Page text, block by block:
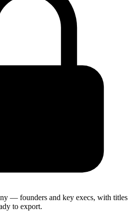
— founders and key execs, with titles
to export.